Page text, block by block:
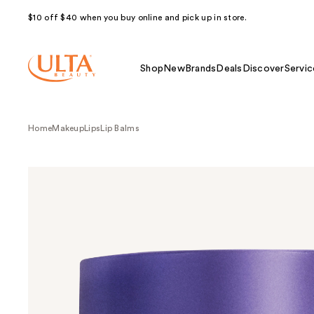
$10 off $40 when you buy online and pick up in store.
Shop NewBrands Deals Discover
HomeMakeup Lips Lip Balms